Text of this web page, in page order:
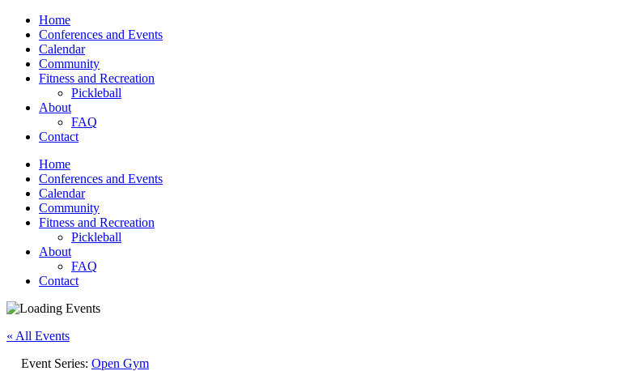
Home
Conferences and Events
Calendar
Community
Fitness and Recreation
Pickleball
About
FAQ
Contact
Home
Conferences and Events
Calendar
Community
Fitness and Recreation
Pickleball
About
FAQ
Contact
« All Events
Event Series: Open Gym